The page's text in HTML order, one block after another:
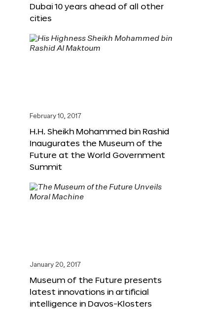
Dubai 10 years ahead of all other
cities
February 10, 2017
H.H. Sheikh Mohammed bin Rashid
Inaugurates the Museum of the
Future at the World Government
Summit
January 20, 2017
Museum of the Future presents
latest innovations in artificial
intelligence in Davos-Klosters